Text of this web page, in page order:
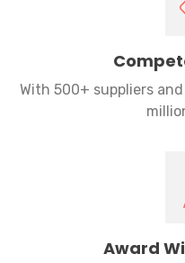
With 500+ suppliers
Award